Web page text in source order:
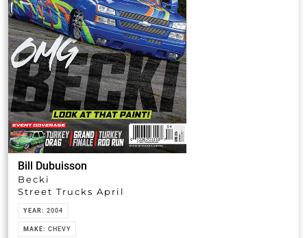
Bill Dubuisson
Becki
Street Trucks April
YEAR:2004
MAKE:CHEVY